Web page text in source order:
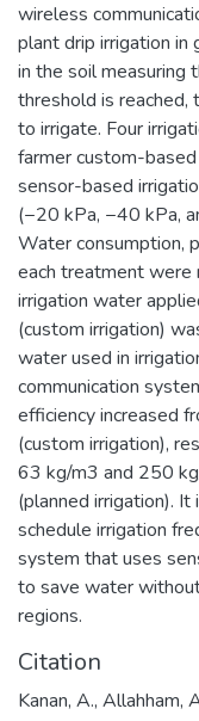
wireless
plant drip irrigation in
in the soil measuring
threshold is
to irrigate. Four
farmer custom-
sensor-based
(−20 kPa, −40 kPa,
Water consumption,
each treatment were
irrigation water
(custom irrigation)
water used in
communication
efficiency increased
(custom irrigation),
63 kg/m3 and 250
(planned irrigation).
schedule irrigation
system that uses
to save water
regions.
Citation
Kanan, A., Allahham,